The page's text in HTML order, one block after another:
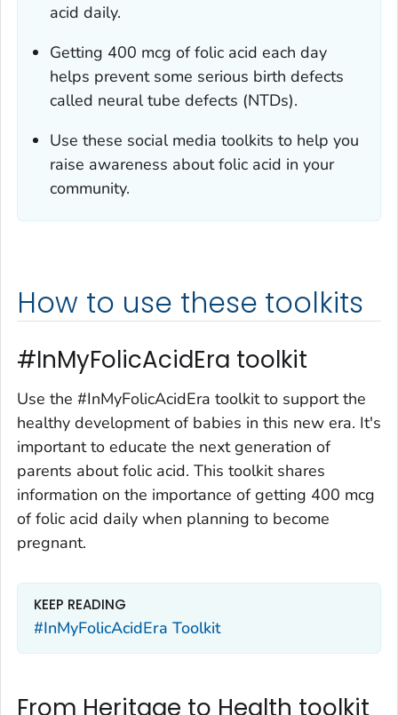
acid daily.
Getting 400 mcg of folic acid each day
helps prevent some serious birth defects
called neural tube defects (NTDs).
Use these social media toolkits to help you
raise awareness about folic acid in your
community.
How to use these toolkits
#InMyFolicAcidEra toolkit
Use the #InMyFolicAcidEra toolkit to support the
healthy development of babies in this new era. It's
important to educate the next generation of
parents about folic acid. This toolkit shares
information on the importance of getting 400 mcg
of folic acid daily when planning to become
pregnant.
KEEP READING
#InMyFolicAcidEra Toolkit
From Heritage to Health toolkit